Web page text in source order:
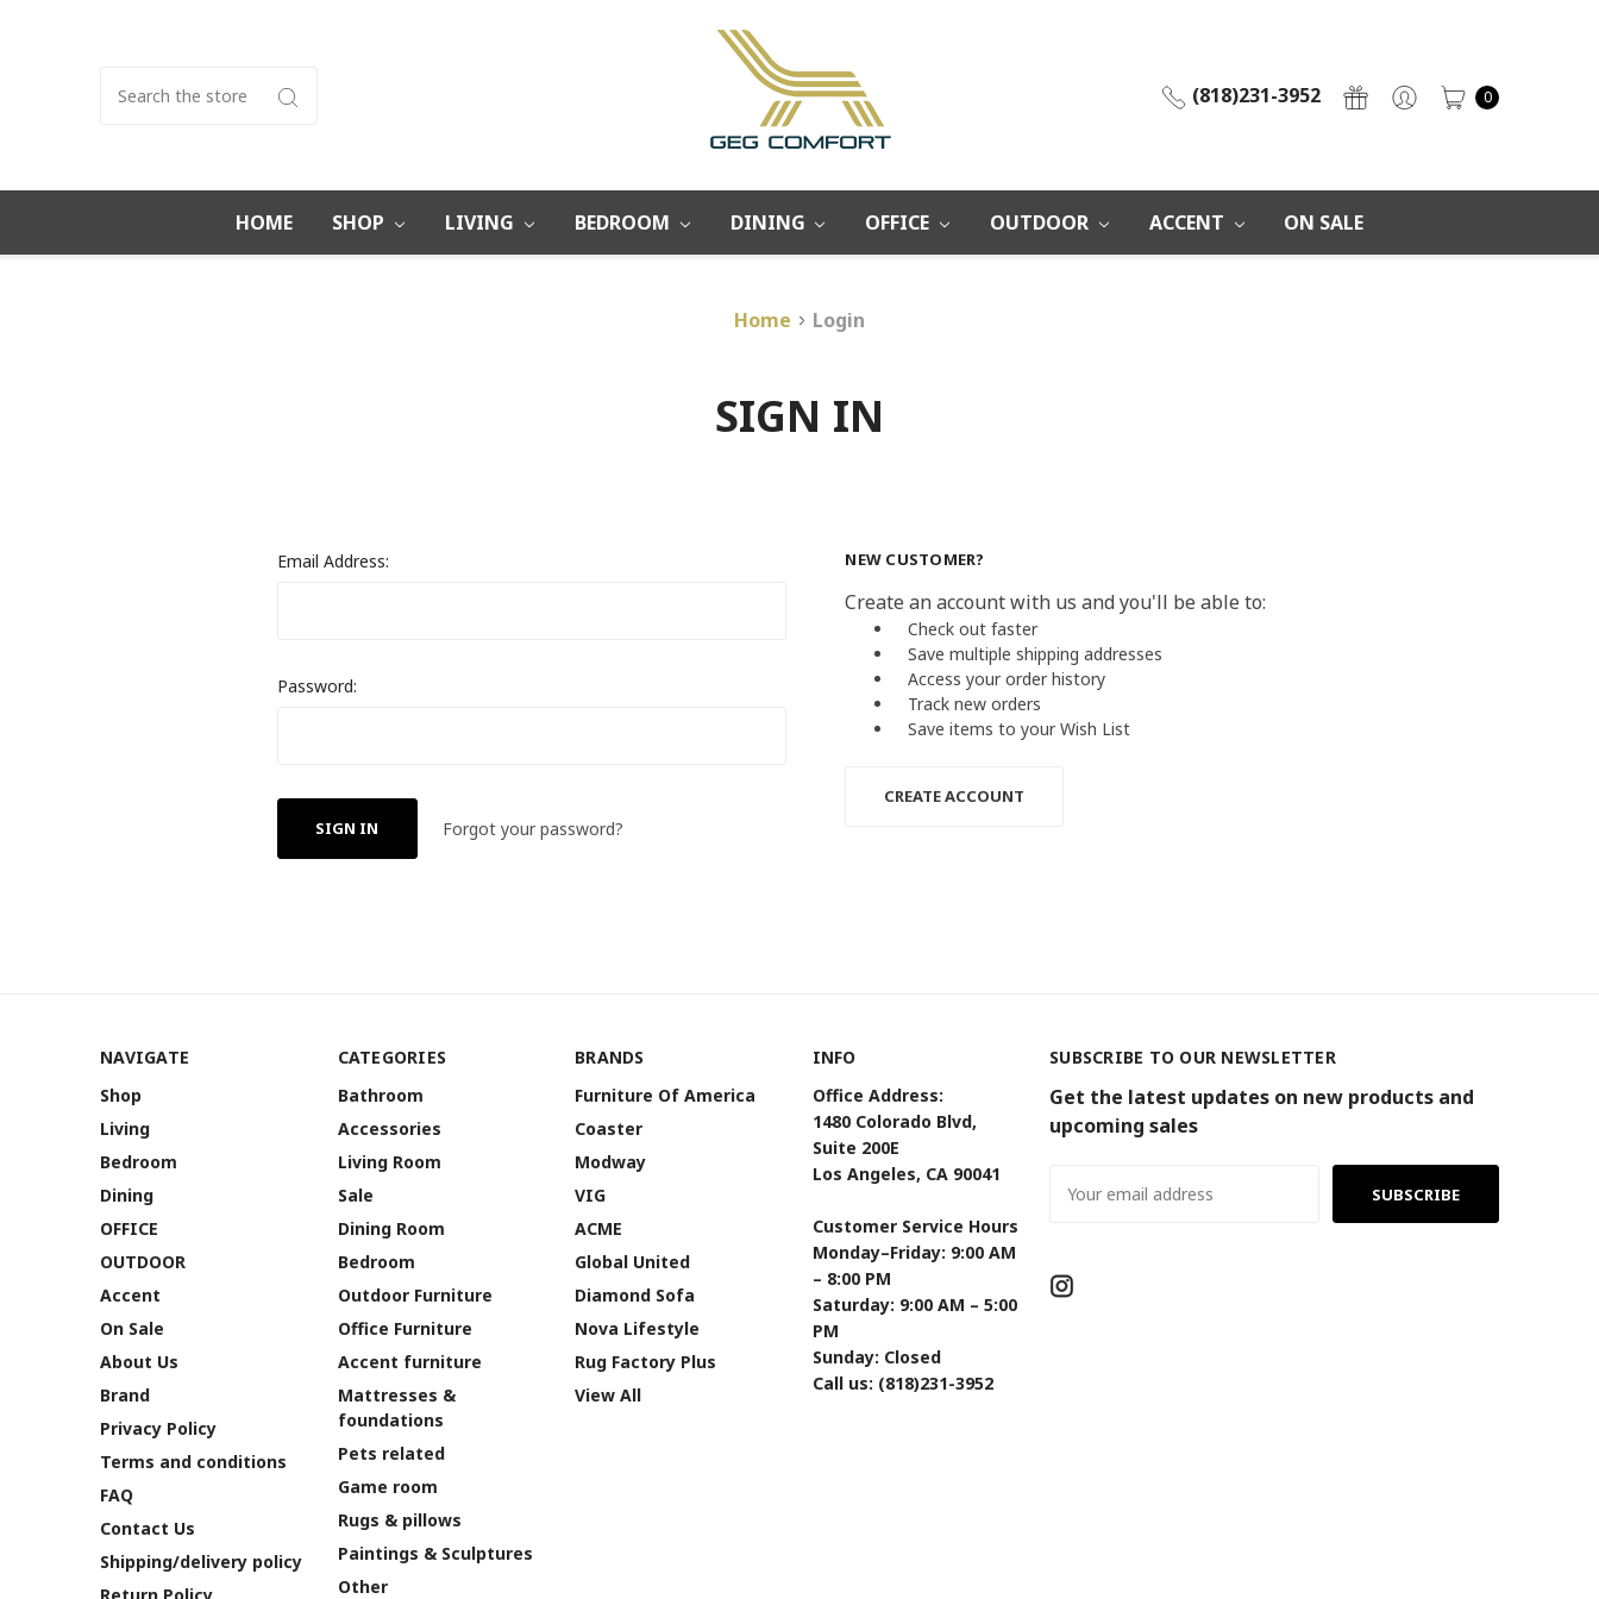
(818)231-3952 0
HOME SHOP LIVING BEDROOM DINING OFFICE OUTDOOR ACCENT ON SALE
Home Login
SIGN IN
Email Address:
Password:
Forgot your password?
NEW CUSTOMER?
Create an account with us and you'll be able to:
Check out faster
Save multiple shipping addresses
Access your order history
Track new orders
Save items to your Wish List
CREATE ACCOUNT
NAVIGATE
Shop
Living
Bedroom
Dining
OFFICE
OUTDOOR
Accent
On Sale
About Us
Brand
Privacy Policy
Terms and conditions
FAQ
Contact Us
Shipping/delivery policy
CATEGORIES
Bathroom
Accessories
Living Room
Sale
Dining Room
Bedroom
Outdoor Furniture
Office Furniture
Accent furniture
Mattresses &
foundations
Pets related
Game room
Rugs & pillows
Paintings & Sculptures
Other
BRANDS
Furniture Of America
Coaster
Modway
VIG
ACME
Global United
Diamond Sofa
Nova Lifestyle
Rug Factory Plus
View All
INFO
Office Address:
1480 Colorado Blvd,
Suite 200E
Los Angeles, CA 90041
Customer Service Hours
Monday–Friday: 9:00 AM
– 8:00 PM
Saturday: 9:00 AM – 5:00
PM
Sunday: Closed
Call us: (818)231-3952
SUBSCRIBE TO OUR NEWSLETTER
Get the latest updates on new products and
upcoming sales
Address